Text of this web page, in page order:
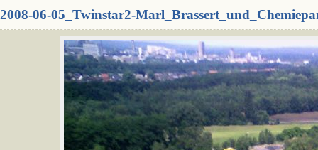
2008-06-05_Twinstar2-